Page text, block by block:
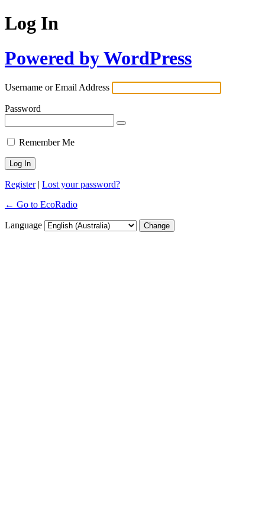
Log In
Powered by WordPress
Username or Email Address
Password
Remember Me
Register| Lost your password?
← Go to EcoRadio
Language